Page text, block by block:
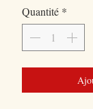
Quantité *